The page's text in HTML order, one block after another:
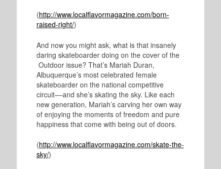
(http://www.localflavormagazine.com/born-
raised-right/)
And now you might ask, what is that insanely
daring skateboarder doing on the cover of the
Outdoor issue? That’s Mariah Duran,
Albuquerque’s most celebrated female
skateboarder on the national competitive
circuit––and she’s skating the sky. Like each
new generation, Mariah’s carving her own way
of enjoying the moments of freedom and pure
happiness that come with being out of doors.
(http://www.localflavormagazine.com/skate-the-
sky/)